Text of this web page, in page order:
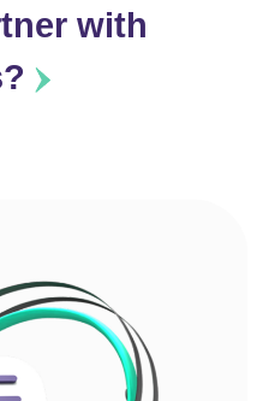
with